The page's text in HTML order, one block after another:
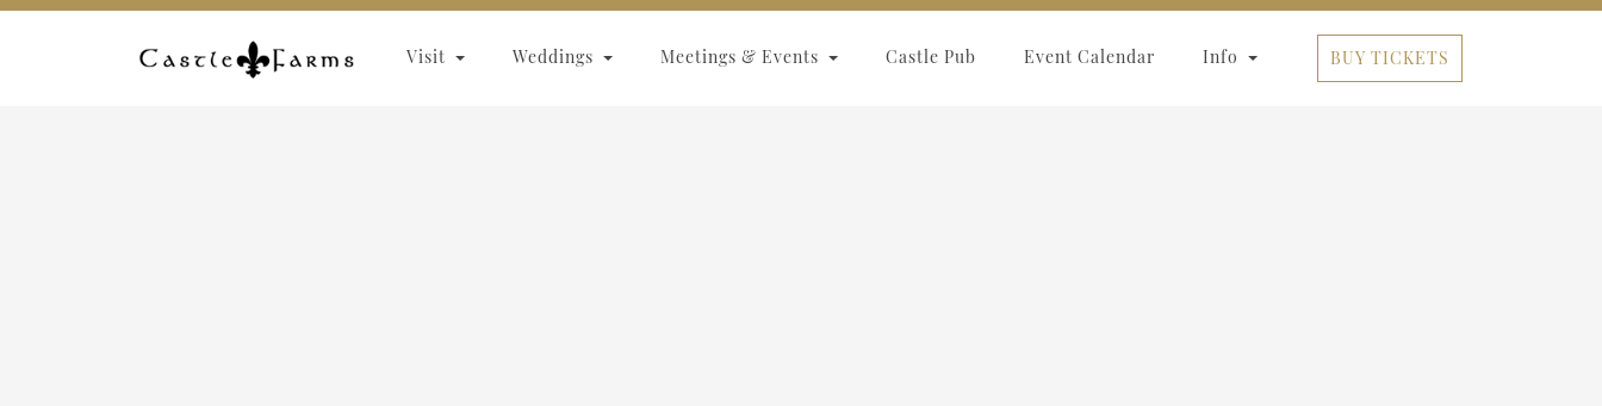
Skip to content
Visit Weddings Meetings & Events Castle Pub Event Calendar Info BUY TICKETS